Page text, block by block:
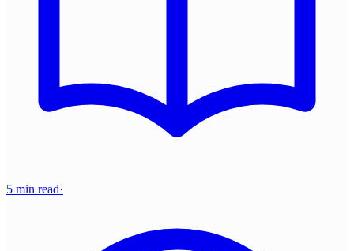
5 min read·